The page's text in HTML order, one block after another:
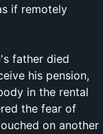
if remotely
father died
his pension,
in the rental
the fear of
on another